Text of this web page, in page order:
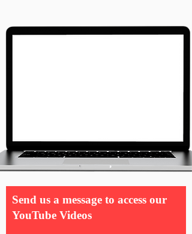
Send us a message to access our
YouTube Videos